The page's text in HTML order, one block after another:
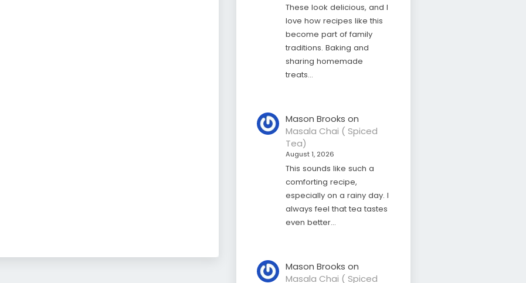
These look delicious, and I
love how recipes like this
become part of family
traditions. Baking and
sharing homemade
treats…
Mason Brooks on
Masala Chai ( Spiced
Tea)
August 1, 2026
This sounds like such a
comforting recipe,
especially on a rainy day. I
always feel that tea tastes
even better…
Mason Brooks on
Masala Chai ( Spiced